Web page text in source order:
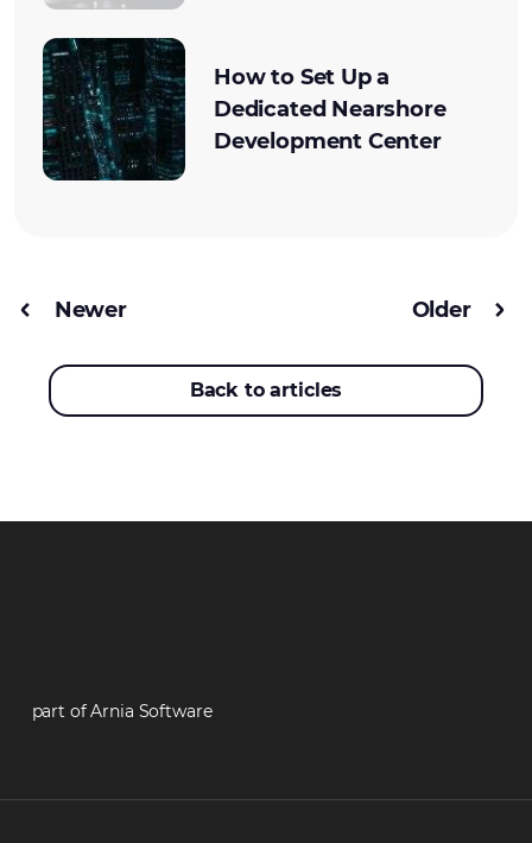
How to Set Up a
Dedicated Nearshore
Development Center
Newer
Back to articles
Older
part of Arnia Software